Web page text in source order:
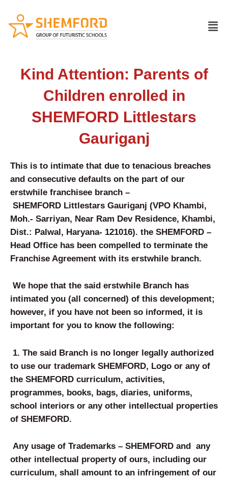
content
Kind Attention: Parents of
Children enrolled in
SHEMFORD Littlestars
Gauriganj
This is to intimate that due to tenacious breaches
and consecutive defaults on the part of our
erstwhile franchisee branch –
SHEMFORD Littlestars Gauriganj (VPO Khambi,
Moh.- Sarriyan, Near Ram Dev Residence, Khambi,
Dist.: Palwal, Haryana- 121016). the SHEMFORD –
Head Office has been compelled to terminate the
Franchise Agreement with its erstwhile branch.
We hope that the said erstwhile Branch has
intimated you (all concerned) of this development;
however, if you have not been so informed, it is
important for you to know the following:
1. The said Branch is no longer legally authorized
to use our trademark SHEMFORD, Logo or any of
the SHEMFORD curriculum, activities,
programmes, books, bags, diaries, uniforms,
school interiors or any other intellectual properties
of SHEMFORD.
Any usage of Trademarks – SHEMFORD and any
other intellectual property of ours, including our
curriculum, shall amount to an infringement of our